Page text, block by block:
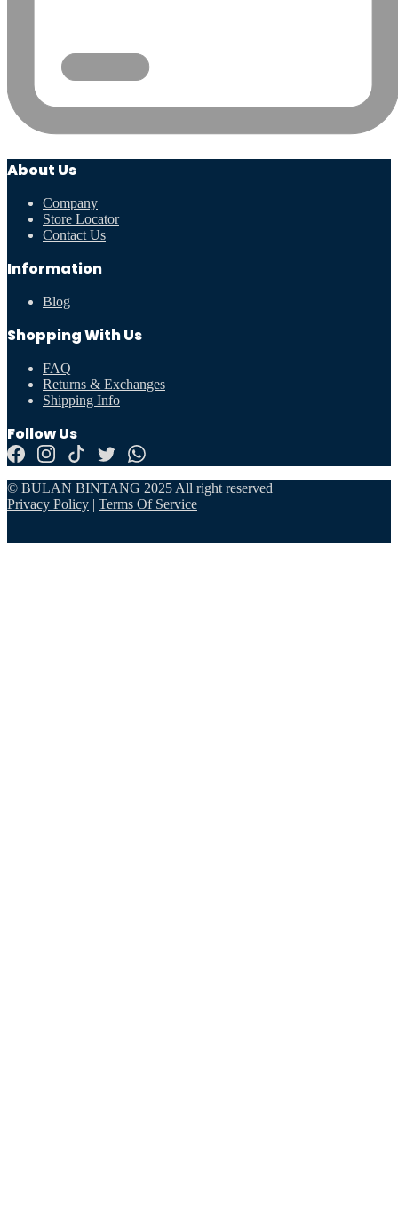
About Us
Company
Store Locator
Contact Us
Information
Blog
Shopping With Us
FAQ
Returns & Exchanges
Shipping Info
Follow Us
© BULAN BINTANG 2025 All right reserved
Privacy Policy | Terms Of Service